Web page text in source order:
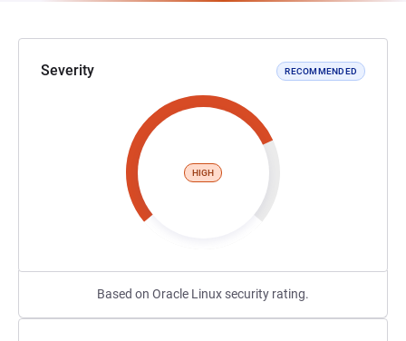
Severity RECOMMENDED
HIGH
Based on Oracle Linux security rating.